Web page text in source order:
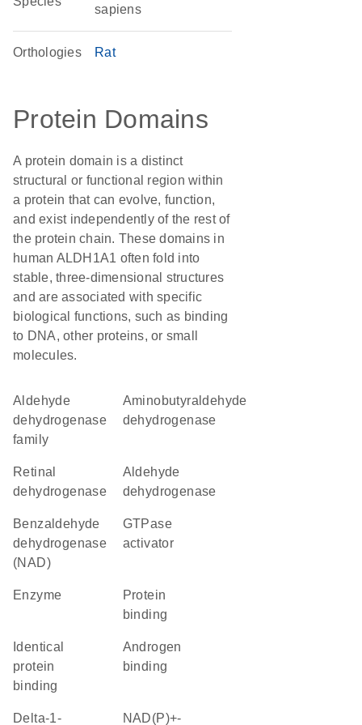
sapiens
Orthologies Rat
Protein Domains
A protein domain is a distinct
structural or functional region within
a protein that can evolve, function,
and exist independently of the rest of
the protein chain. These domains in
human ALDH1A1 often fold into
stable, three-dimensional structures
and are associated with specific
biological functions, such as binding
to DNA, other proteins, or small
molecules.
Aldehyde
dehydrogenase
family
aminobutyraldehyde
dehydrogenase
retinal
dehydrogenase
aldehyde
dehydrogenase
benzaldehyde
dehydrogenase
(NAD)
GTPase
activator
enzyme
protein
binding
identical
protein
binding
androgen
binding
delta-1- NAD(P)+-